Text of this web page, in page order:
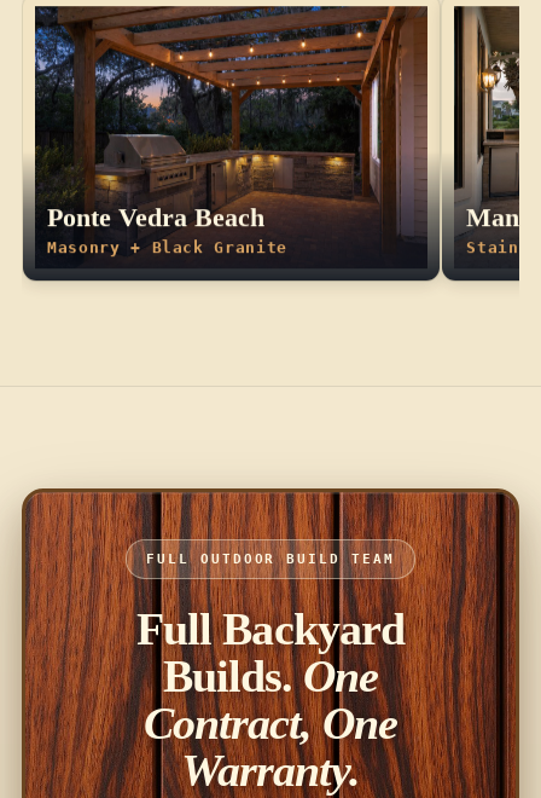
Ponte Vedra Beach
Masonry + Black Granite
FULL OUTDOOR BUILD TEAM
Full Backyard
Builds.One
Contract, One
Warranty.